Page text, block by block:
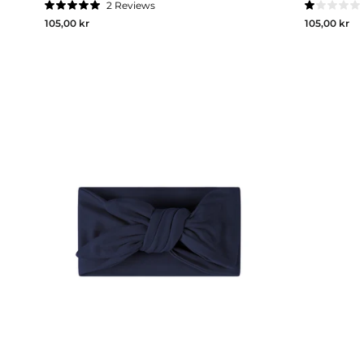
5.0
2Reviews
105,00 kr
1.0
105,00 kr